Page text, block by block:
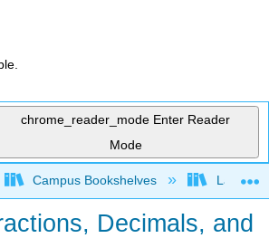
chrome_reader_mode Enter Reader
Mode
global hierarchy
Campus Bookshelves Lake
Decimals, and